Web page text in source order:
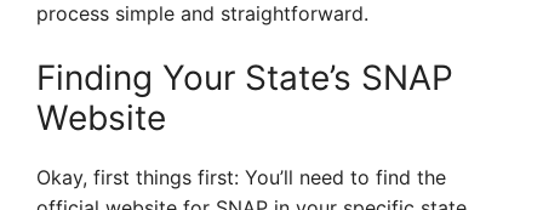
process simple and straightforward.
Finding Your State’s SNAP
Website
Okay, first things first: You’ll need to find the